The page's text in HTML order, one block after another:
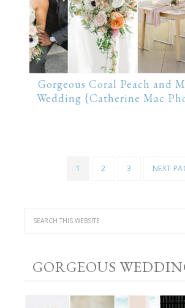
Gorgeous Coral Peach and
Wedding {Catherine Mac
1 2 3 NEXT
GORGEOUS